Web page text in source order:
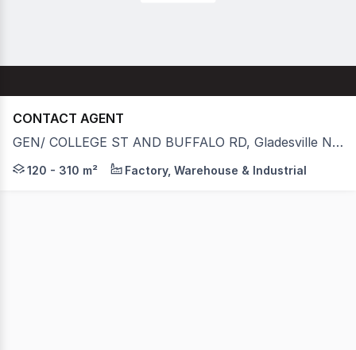
CONTACT AGENT
GEN/ COLLEGE ST AND BUFFALO RD, Gladesville NSW 2111
Strategically located in Gladesville's industrial
120 - 310 m² Factory, Warehouse & Industrial